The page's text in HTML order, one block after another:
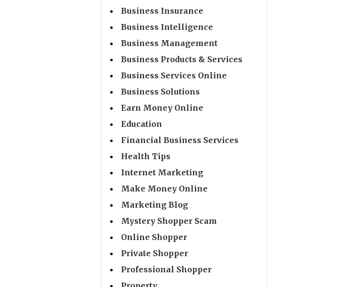
Business Insurance
Business Intelligence
Business Management
Business Products & Services
Business Services Online
Business Solutions
Earn Money Online
Education
Financial Business Services
Health Tips
Internet Marketing
Make Money Online
Marketing Blog
Mystery Shopper Scam
Online Shopper
Private Shopper
Professional Shopper